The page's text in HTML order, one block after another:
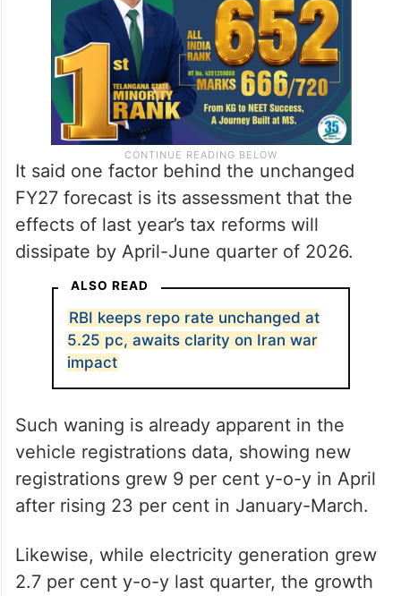
It said one factor behind the unchanged
FY27 forecast is its assessment that the
effects of last year’s tax reforms will
dissipate by April-June quarter of 2026.
ALSO READ
RBI keeps repo rate unchanged at
5.25 pc, awaits clarity on Iran war
impact
Such waning is already apparent in the
vehicle registrations data, showing new
registrations grew 9 per cent y-o-y in April
after rising 23 per cent in January-March.
Likewise, while electricity generation grew
2.7 per cent y-o-y last quarter, the growth